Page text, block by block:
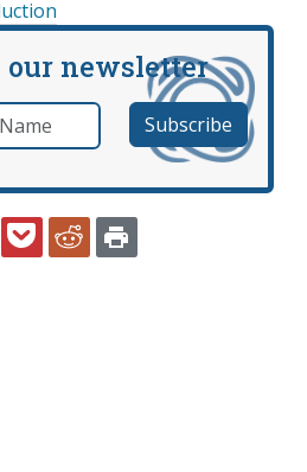
our newsletter